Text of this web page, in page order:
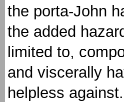
the porta-John
the added
limited to,
and viscerally
helpless